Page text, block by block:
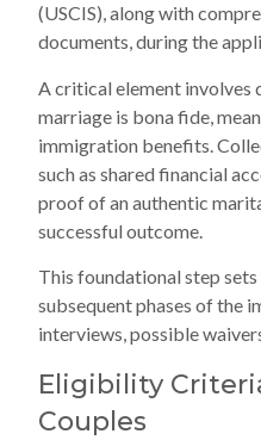
(USCIS), along with
documents, during the
A critical element involves
marriage is bona fide,
immigration benefits.
such as shared financial
proof of an authentic
successful outcome.
This foundational step
subsequent phases of the
interviews, possible
Eligibility
Couples